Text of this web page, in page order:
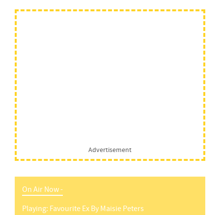
Advertisement
On Air Now -
Playing: Favourite ExByMaisie Peters